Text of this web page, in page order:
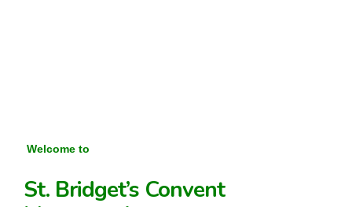
Welcome to
St. Bridget’s Convent